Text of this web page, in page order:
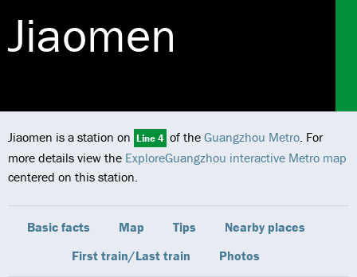
Jiaomen
Jiaomen is a station on Line 4 of the Guangzhou Metro. For
more details view the ExploreGuangzhou interactive Metro map
centered on this station.
Basic facts Map Tips
Nearby places
First train/Last train
Photos